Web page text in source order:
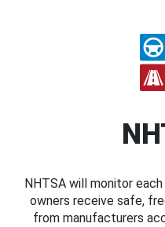
NHTSA will monitor
owners receive safe,
from manufacturers